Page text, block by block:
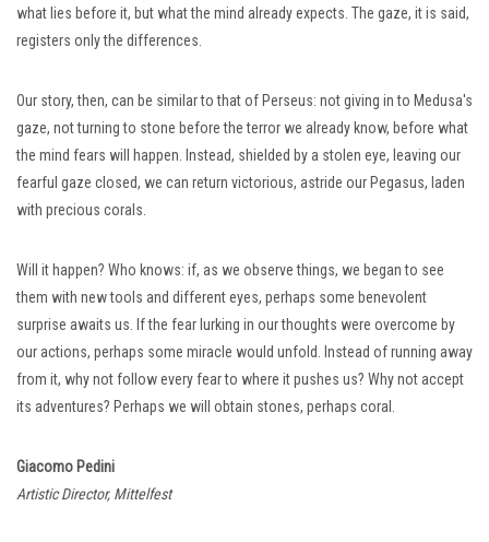
what lies before it, but what the mind already expects. The gaze, it is said,
registers only the differences.
Our story, then, can be similar to that of Perseus: not giving in to Medusa's
gaze, not turning to stone before the terror we already know, before what
the mind fears will happen. Instead, shielded by a stolen eye, leaving our
fearful gaze closed, we can return victorious, astride our Pegasus, laden
with precious corals.
Will it happen? Who knows: if, as we observe things, we began to see
them with new tools and different eyes, perhaps some benevolent
surprise awaits us. If the fear lurking in our thoughts were overcome by
our actions, perhaps some miracle would unfold. Instead of running away
from it, why not follow every fear to where it pushes us? Why not accept
its adventures? Perhaps we will obtain stones, perhaps coral.
Giacomo Pedini
Artistic Director, Mittelfest